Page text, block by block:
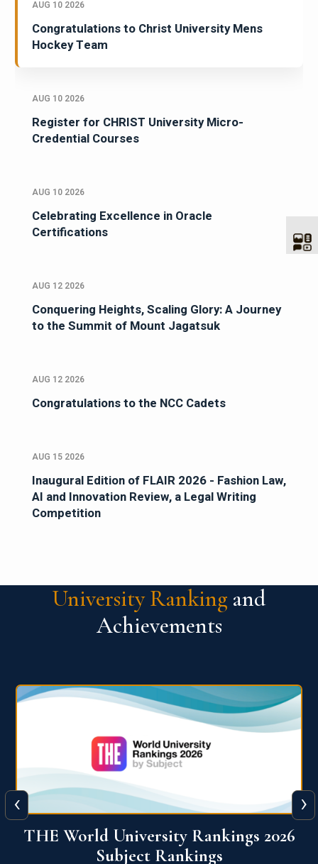
AUG 10 2026
Congratulations to Christ University Mens
Hockey Team
AUG 10 2026
Register for CHRIST University Micro-
Credential Courses
AUG 10 2026
Celebrating Excellence in Oracle
Certifications
AUG 12 2026
Conquering Heights, Scaling Glory: A Journey
to the Summit of Mount Jagatsuk
AUG 12 2026
Congratulations to the NCC Cadets
AUG 15 2026
Inaugural Edition of FLAIR 2026 - Fashion Law,
AI and Innovation Review, a Legal Writing
Competition
University Ranking and
Achievements
QS World University Ranking 2026
‹ ›